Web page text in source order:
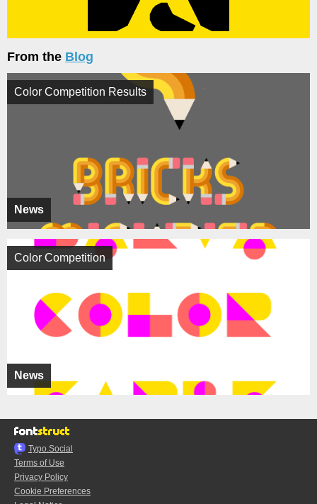
From the Blog
News
Color Competition Results
News
Color Competition
Typo.Social
Terms of Use
Privacy Policy
Cookie Preferences